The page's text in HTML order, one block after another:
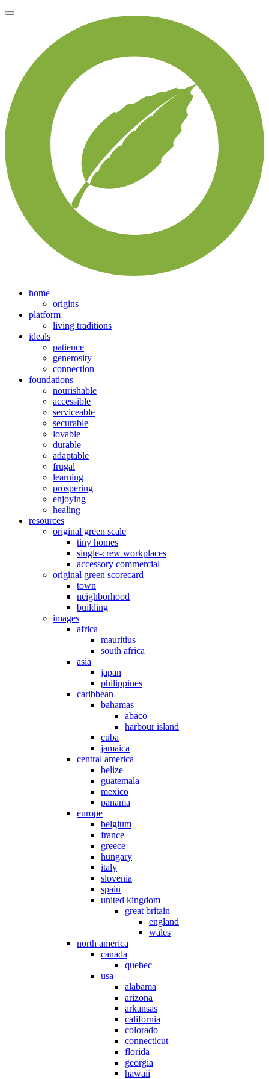
home
origins
platform
living traditions
ideals
patience
generosity
connection
foundations
nourishable
accessible
serviceable
securable
lovable
durable
adaptable
frugal
learning
prospering
enjoying
healing
resources
original green scale
tiny homes
single-crew workplaces
accessory commercial
original green scorecard
town
neighborhood
building
images
africa
mauritius
south africa
asia
japan
philippines
caribbean
bahamas
abaco
harbour island
cuba
jamaica
central america
belize
guatemala
mexico
panama
europe
belgium
france
greece
hungary
italy
slovenia
spain
united kingdom
great britain
england
wales
north america
canada
quebec
usa
alabama
arizona
arkansas
california
colorado
connecticut
florida
georgia
hawaii